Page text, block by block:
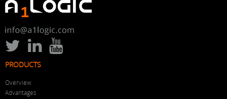
PRODUCTS
Overview
Advantages